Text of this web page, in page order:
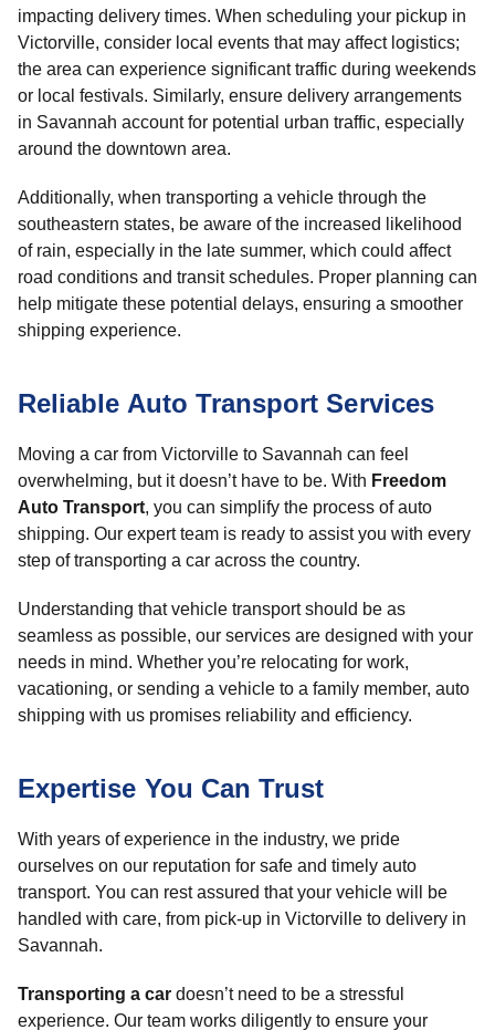
impacting delivery times. When scheduling your pickup in
Victorville, consider local events that may affect logistics;
the area can experience significant traffic during weekends
or local festivals. Similarly, ensure delivery arrangements
in Savannah account for potential urban traffic, especially
around the downtown area.
Additionally, when transporting a vehicle through the
southeastern states, be aware of the increased likelihood
of rain, especially in the late summer, which could affect
road conditions and transit schedules. Proper planning can
help mitigate these potential delays, ensuring a smoother
shipping experience.
Reliable Auto Transport Services
Moving a car from Victorville to Savannah can feel
overwhelming, but it doesn’t have to be. With Freedom
Auto Transport, you can simplify the process of auto
shipping. Our expert team is ready to assist you with every
step of transporting a car across the country.
Understanding that vehicle transport should be as
seamless as possible, our services are designed with your
needs in mind. Whether you’re relocating for work,
vacationing, or sending a vehicle to a family member, auto
shipping with us promises reliability and efficiency.
Expertise You Can Trust
With years of experience in the industry, we pride
ourselves on our reputation for safe and timely auto
transport. You can rest assured that your vehicle will be
handled with care, from pick-up in Victorville to delivery in
Savannah.
Transporting a car doesn’t need to be a stressful
experience. Our team works diligently to ensure your